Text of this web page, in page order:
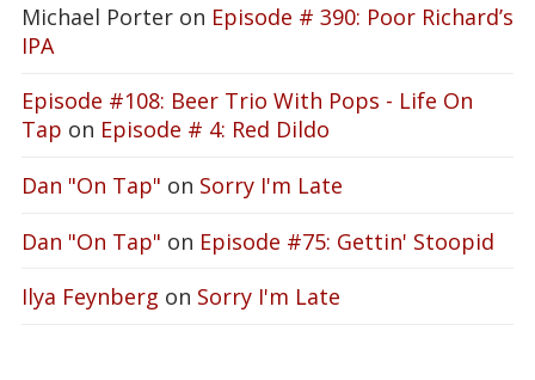
Michael Porter on Episode # 390: Poor Richard’s
IPA
Episode #108: Beer Trio With Pops - Life On
Tap on Episode # 4: Red Dildo
Dan "On Tap" on Sorry I'm Late
Dan "On Tap" on Episode #75: Gettin' Stoopid
Ilya Feynberg on Sorry I'm Late